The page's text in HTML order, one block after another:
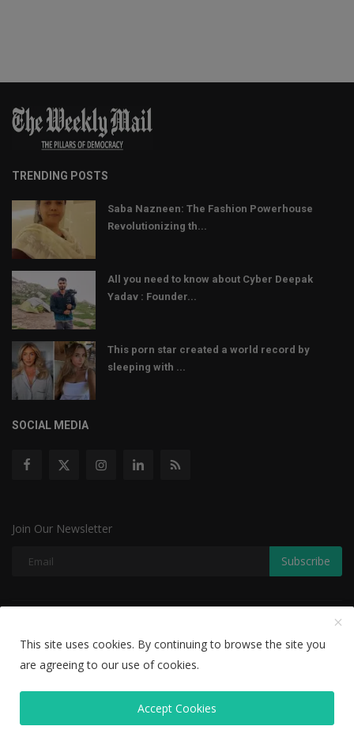
TRENDING POSTS
Saba Nazneen: The Fashion Powerhouse
Revolutionizing th...
All you need to know about Cyber Deepak
Yadav : Founder...
This porn star created a world record by
sleeping with ...
SOCIAL MEDIA
Join Our Newsletter
Subscribe
Disclaimer Privacy Policy
Editorial Team
This site uses cookies. By continuing to browse the site you
are agreeing to our use of cookies.
Accept Cookies